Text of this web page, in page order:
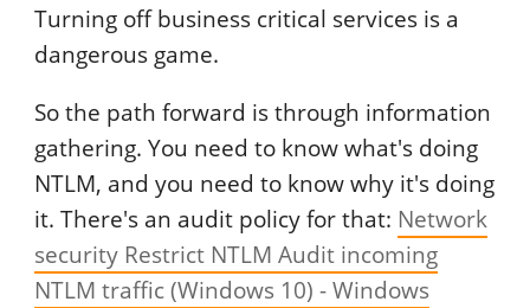
Turning off business critical services is a
dangerous game.
So the path forward is through information
gathering. You need to know what's doing
NTLM, and you need to know why it's doing
it. There's an audit policy for that: Network
security Restrict NTLM Audit incoming
NTLM traffic (Windows 10) - Windows